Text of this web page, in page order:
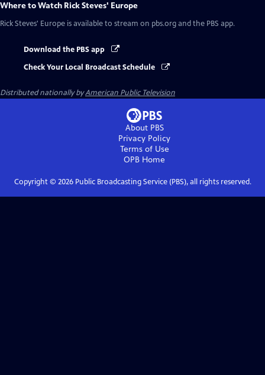
Where to Watch Rick Steves' Europe
Rick Steves' Europe is available to stream on pbs.org and the PBS app.
Download the PBS app
Check Your Local Broadcast Schedule
Distributed nationally byAmerican Public Television
About PBS
Privacy Policy
Terms of Use
OPB Home
Copyright © 2026Public Broadcasting Service (PBS), all rights reserved.